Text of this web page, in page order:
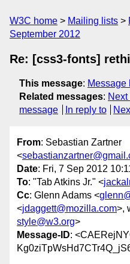
W3C home Mailing lists
September 2012
Re: [css3-fonts]
This message: Message
Related messages:
message
In reply to
From: Sebastian Zartner
<
Date: Fri, 7 Sep 2012
To: "Tab Atkins Jr." <
Cc: Glenn Adams <
<jdaggett@mozilla.com>,
style@w3.org>
Message-ID: